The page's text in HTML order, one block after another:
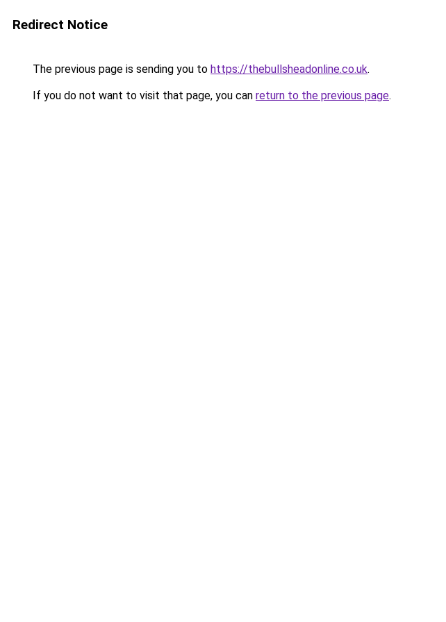
Redirect Notice
The previous page is sending you to https://thebullsheadonline.co.uk.
If you do not want to visit that page, you can return to the previous page.